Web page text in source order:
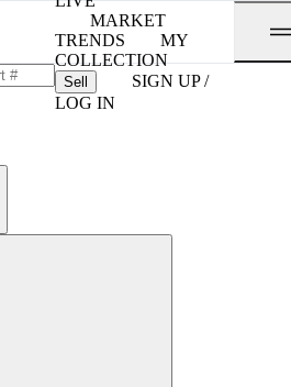
MARKET
TRENDS
MY
COLLECTION
Sell
SIGN UP /
LOG IN